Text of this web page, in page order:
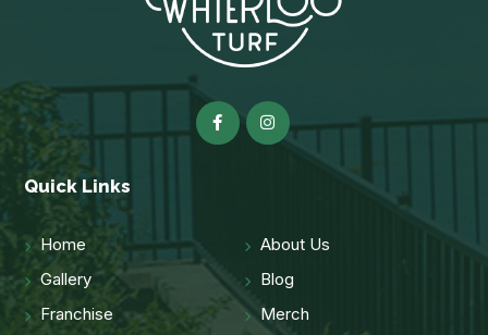
Quick Links
Home
About Us
Gallery
Blog
Franchise
Merch